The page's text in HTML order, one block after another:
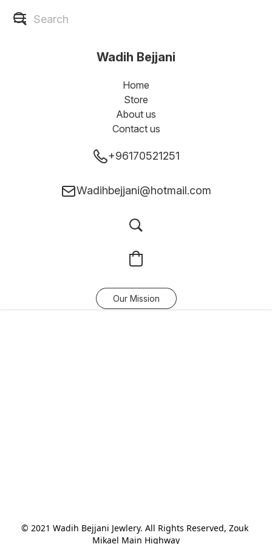
Wadih Bejjani
Home
Store
About us
Contact us
+96170521251
Wadihbejjani@hotmail.com
Our Mission
© 2021 Wadih Bejjani Jewlery. All Rights Reserved, Zouk
Mikael Main Highway